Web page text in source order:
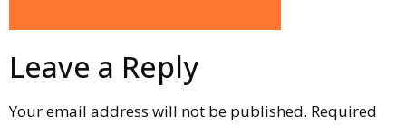
Leave a Reply
Your email address will not be published. Required